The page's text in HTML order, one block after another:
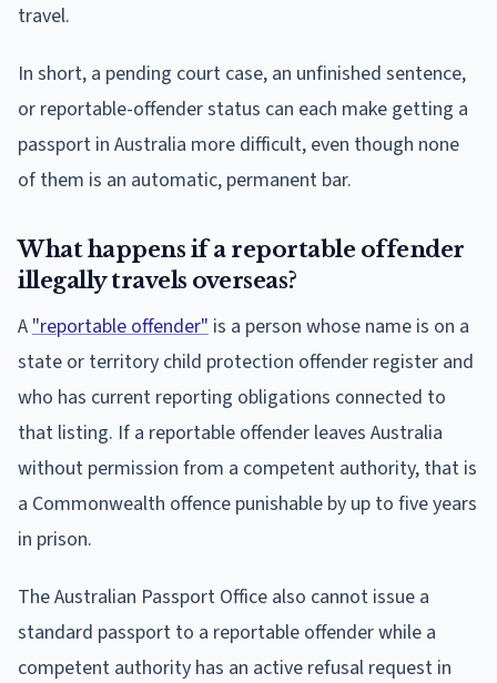
travel.
In short, a pending court case, an unfinished sentence,
or reportable-offender status can each make getting a
passport in Australia more difficult, even though none
of them is an automatic, permanent bar.
What happens if a reportable offender
illegally travels overseas?
A "reportable offender" is a person whose name is on a
state or territory child protection offender register and
who has current reporting obligations connected to
that listing. If a reportable offender leaves Australia
without permission from a competent authority, that is
a Commonwealth offence punishable by up to five years
in prison.
The Australian Passport Office also cannot issue a
standard passport to a reportable offender while a
competent authority has an active refusal request in